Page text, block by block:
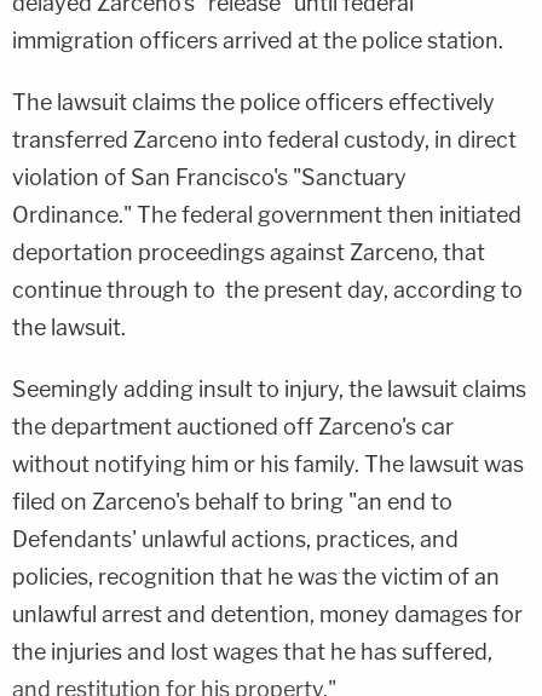
immigration officers arrived at the police station.
The lawsuit claims the police officers effectively
transferred Zarceno into federal custody, in direct
violation of San Francisco's "Sanctuary
Ordinance." The federal government then initiated
deportation proceedings against Zarceno, that
continue through to the present day, according to
the lawsuit.
Seemingly adding insult to injury, the lawsuit claims
the department auctioned off Zarceno's car
without notifying him or his family. The lawsuit was
filed on Zarceno's behalf to bring "an end to
Defendants' unlawful actions, practices, and
policies, recognition that he was the victim of an
unlawful arrest and detention, money damages for
the injuries and lost wages that he has suffered,
and restitution for his property."